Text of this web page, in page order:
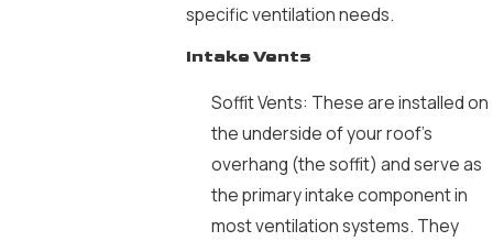
specific ventilation needs.
Intake Vents
Soffit Vents: These are installed on
the underside of your roof’s
overhang (the soffit) and serve as
the primary intake component in
most ventilation systems. They